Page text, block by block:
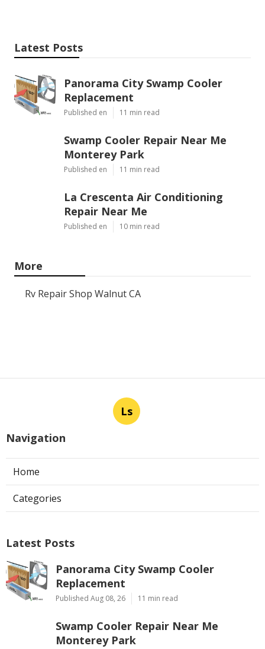
Latest Posts
Panorama City Swamp Cooler
Replacement
Published en 11 min read
Swamp Cooler Repair Near Me
Monterey Park
Published en 11 min read
La Crescenta Air Conditioning
Repair Near Me
Published en 10 min read
More
Rv Repair Shop Walnut CA
Ls
Navigation
Home
Categories
Latest Posts
Panorama City Swamp Cooler
Replacement
Published Aug 08, 26 11 min read
Swamp Cooler Repair Near Me
Monterey Park